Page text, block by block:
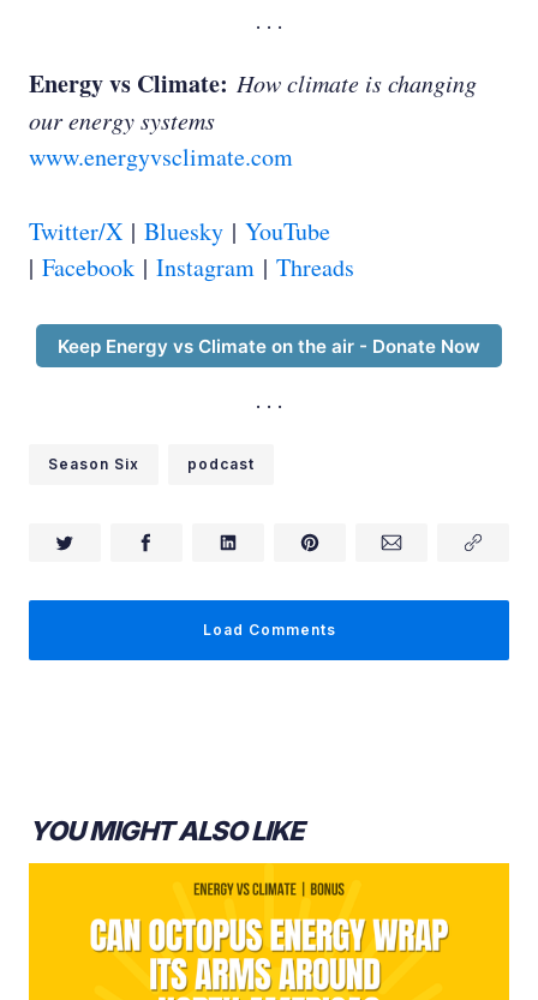
David Keith:
Ed Whittingham:
Energy vs Climate: How climate is changing
our energy systems
www.energyvsclimate.com
Twitter/X | Bluesky | YouTube
| Facebook | Instagram | Threads
Keep Energy vs Climate on the air - Donate Now
Season Six podcast
Load Comments
YOU MIGHT ALSO LIKE